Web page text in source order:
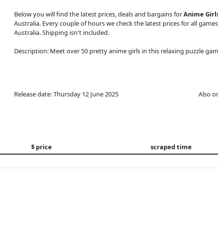
Below you will find the latest prices, deals and bargains forAnime
Australia. Every couple of hours we check the latest prices for all
Australia. Shipping isn't included.
Description: Meet over 50 pretty anime girls in this relaxing puzzle
Release date: Thursday 12 June 2025 Also
$ price
scraped time